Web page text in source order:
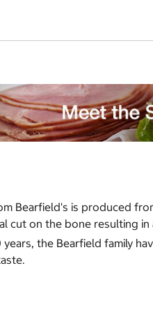
Bearfield's is produced
cut on the bone resulting
the Bearfield family